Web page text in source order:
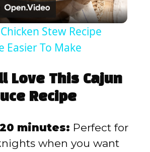
l
a
y
i
Stew Recipe
Easier To Make
Love This Cajun
Recipe
minutes: Perfect for
when you want